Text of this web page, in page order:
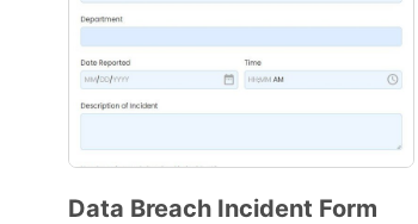
Data Breach Incident Form